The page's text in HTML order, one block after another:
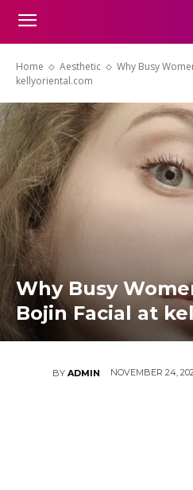
Home Aesthetic
Why Busy
kellyoriental.com
Why Busy
Bojin Facial at
BY ADMIN NOVEMBER 24,